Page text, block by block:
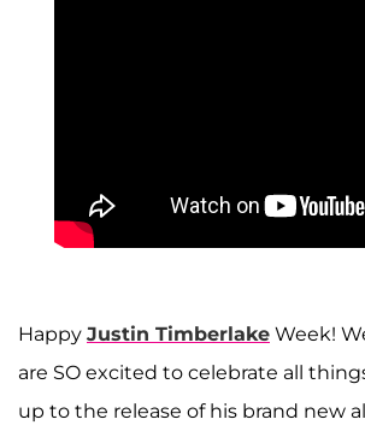
Happy Justin Timberlake Week!
are SO excited to celebrate all
up to the release of his brand new